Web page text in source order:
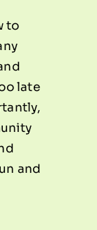
to
late
and